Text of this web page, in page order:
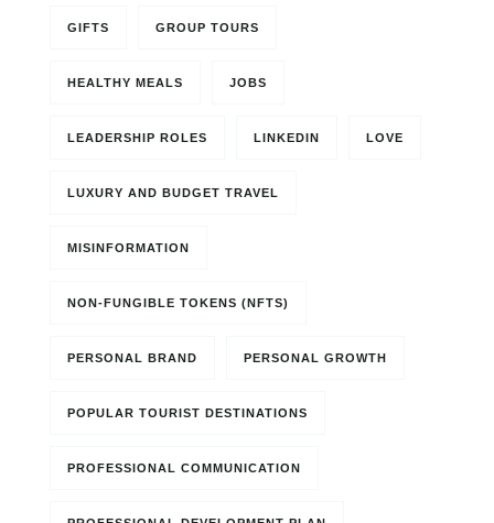
GIFTS GROUP TOURS
HEALTHY MEALS JOBS
LEADERSHIP ROLES LINKEDIN LOVE
LUXURY AND BUDGET TRAVEL
MISINFORMATION
NON-FUNGIBLE TOKENS (NFTS)
PERSONAL BRAND PERSONAL GROWTH
POPULAR TOURIST DESTINATIONS
PROFESSIONAL COMMUNICATION